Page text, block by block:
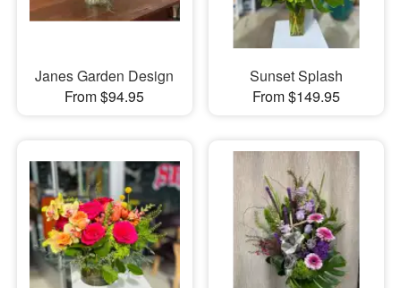
Our Shop
Janes Garden Design
From $94.95
Sunset Splash
From $149.95